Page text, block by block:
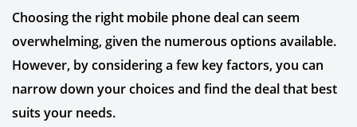
Choosing the right mobile phone deal can seem
overwhelming, given the numerous options available.
However, by considering a few key factors, you can
narrow down your choices and find the deal that best
suits your needs.